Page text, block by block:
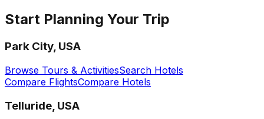
Start Planning Your Trip
Park City, USA
Browse Tours & ActivitiesSearch Hotels
Compare FlightsCompare Hotels
Telluride, USA